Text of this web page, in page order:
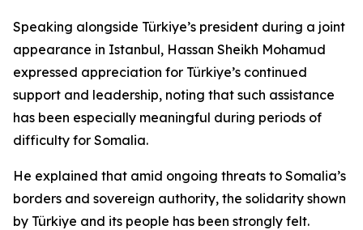
Speaking alongside Türkiye’s president during a joint
appearance in Istanbul, Hassan Sheikh Mohamud
expressed appreciation for Türkiye’s continued
support and leadership, noting that such assistance
has been especially meaningful during periods of
difficulty for Somalia.
He explained that amid ongoing threats to Somalia’s
borders and sovereign authority, the solidarity shown
by Türkiye and its people has been strongly felt.